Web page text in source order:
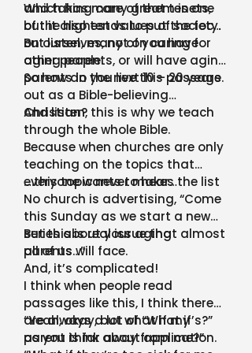
and taking care of them is one
of the highest values of society.
Which has many great tenets,
but it also tends to put the focus
on ourselves, not on caring for
other people.
But listen, many of you have
aging parents, or will have aging
parents in the next 10 – 20 years.
So how do you live this passage
out as a Bible-believing
Christian?
And listen, this is why we teach
through the whole Bible.
Because when churches are only
teaching on the topics that
everyone wants to hear…
….this topic never makes the list
No church is advertising, “Come
this Sunday as we start a new
series about your aging
parents…”
But this is real issue that almost
all of us will face.
And, it’s complicated!
I think when people read
passages like this, I think there
are always a lot of “What if’s?”
as you think about application.
“Yeah, okay, but what if my
parent is far away from me?”